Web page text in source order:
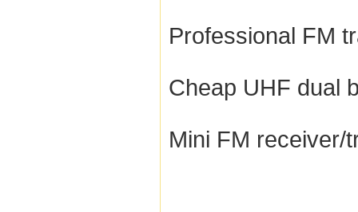
Professional FM
Cheap UHF dual
Mini FM receiver/